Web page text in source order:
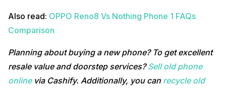
Also read: OPPO Reno8 Vs Nothing Phone 1 FAQs
Comparison
Planning about buying a new phone? To get excellent
resale value and doorstep services?Sell old phone
onlinevia Cashify. Additionally, you can recycle old